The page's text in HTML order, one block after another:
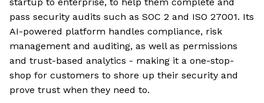
pass security audits such as SOC 2 and ISO 27001. Its
AI-powered platform handles compliance, risk
management and auditing, as well as permissions
and trust-based analytics - making it a one-stop-
shop for customers to shore up their security and
prove trust when they need to.